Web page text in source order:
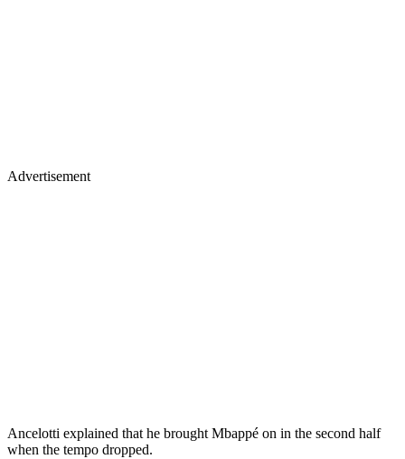
Advertisement
Ancelotti explained that he brought Mbappé on in the second half
when the tempo dropped.